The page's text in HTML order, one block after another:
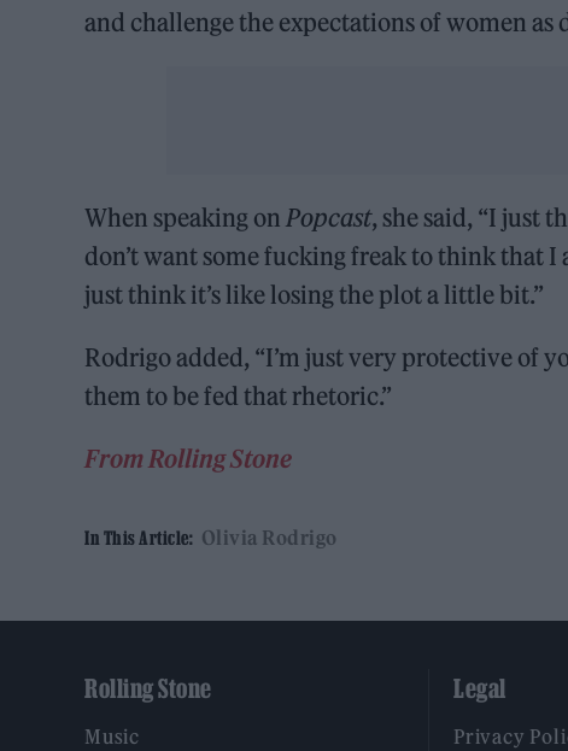
and challenge the expectations of women
When speaking on Popcast, she said, “I just
don’t want some fucking freak to think that I
just think it’s like losing the plot a little bit.”
Rodrigo added, “I’m just very protective of
them to be fed that rhetoric.”
From Rolling Stone
In This Article: Olivia Rodrigo
Rolling Stone
Music
Legal
Privacy